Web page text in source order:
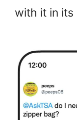
with it in its